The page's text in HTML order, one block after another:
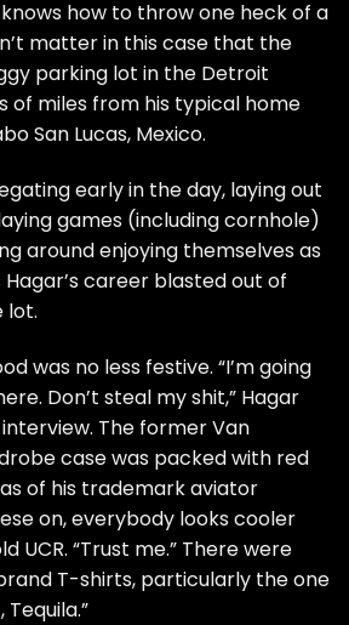
how to throw one heck of a
matter in this case that the
parking lot in the Detroit
of miles from his typical home
San Lucas, Mexico.
early in the day, laying out
games (including cornhole)
around enjoying themselves as
career blasted out of
lot.
was no less festive. “I’m going
Don’t steal my shit,” Hagar
The formerVan
case was packed with red
of his trademark aviator
on, everybody looks cooler
UCR. “Trust me.” There were
T-shirts, particularly the one
Tequila.”